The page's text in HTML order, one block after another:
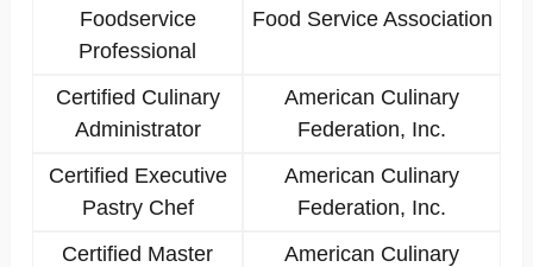
Foodservice
Professional
Food Service Association
Certified Culinary
Administrator
American Culinary
Federation, Inc.
Certified Executive
Pastry Chef
American Culinary
Federation, Inc.
Certified Master
American Culinary